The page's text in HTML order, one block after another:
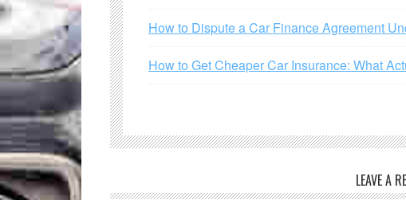
How to Dispute a Car Finance Agreement
How to Get Cheaper Car Insurance: What
LEAVE A